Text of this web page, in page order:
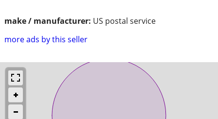
make / manufacturer: US postal service
more ads by this seller